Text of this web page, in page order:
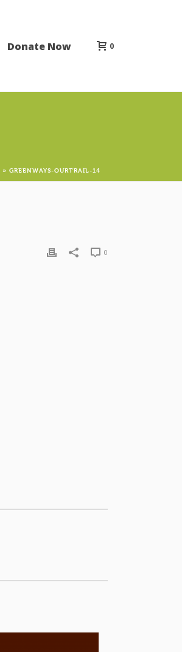
Donate Now 0
» GREENWAYS-OURTRAIL-14
0